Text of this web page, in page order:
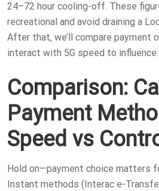
24–72 hour cooling-off. These
recreational and avoid draining a
After that, we’ll compare payment
interact with 5G speed to influence
Comparison:
Payment
Speed vs
Hold on—payment choice matters
Instant methods (Interac e-